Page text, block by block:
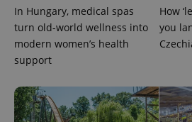
In Hungary, medical spas
turn old-world wellness into
modern women’s health
support
How
you